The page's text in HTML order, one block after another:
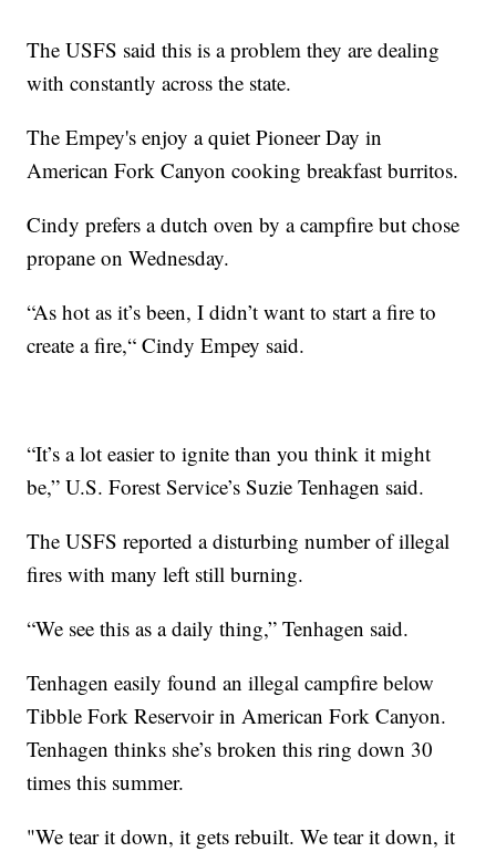
The USFS said this is a problem they are dealing
with constantly across the state.
The Empey's enjoy a quiet Pioneer Day in
American Fork Canyon cooking breakfast burritos.
Cindy prefers a dutch oven by a campfire but chose
propane on Wednesday.
“As hot as it’s been, I didn’t want to start a fire to
create a fire,“ Cindy Empey said.
“It’s a lot easier to ignite than you think it might
be,” U.S. Forest Service’s Suzie Tenhagen said.
The USFS reported a disturbing number of illegal
fires with many left still burning.
“We see this as a daily thing,” Tenhagen said.
Tenhagen easily found an illegal campfire below
Tibble Fork Reservoir in American Fork Canyon.
Tenhagen thinks she’s broken this ring down 30
times this summer.
"We tear it down, it gets rebuilt. We tear it down, it